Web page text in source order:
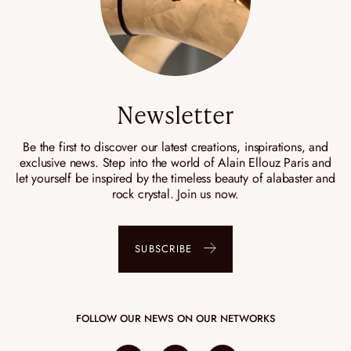
Newsletter
Be the first to discover our latest creations, inspirations, and
exclusive news. Step into the world of Alain Ellouz Paris and
let yourself be inspired by the timeless beauty of alabaster and
rock crystal. Join us now.
SUBSCRIBE
FOLLOW OUR NEWS ON OUR NETWORKS